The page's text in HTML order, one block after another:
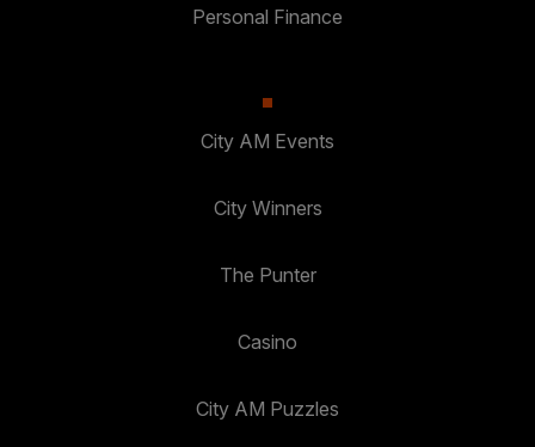
Personal Finance
City AM Events
City Winners
The Punter
Casino
City AM Puzzles